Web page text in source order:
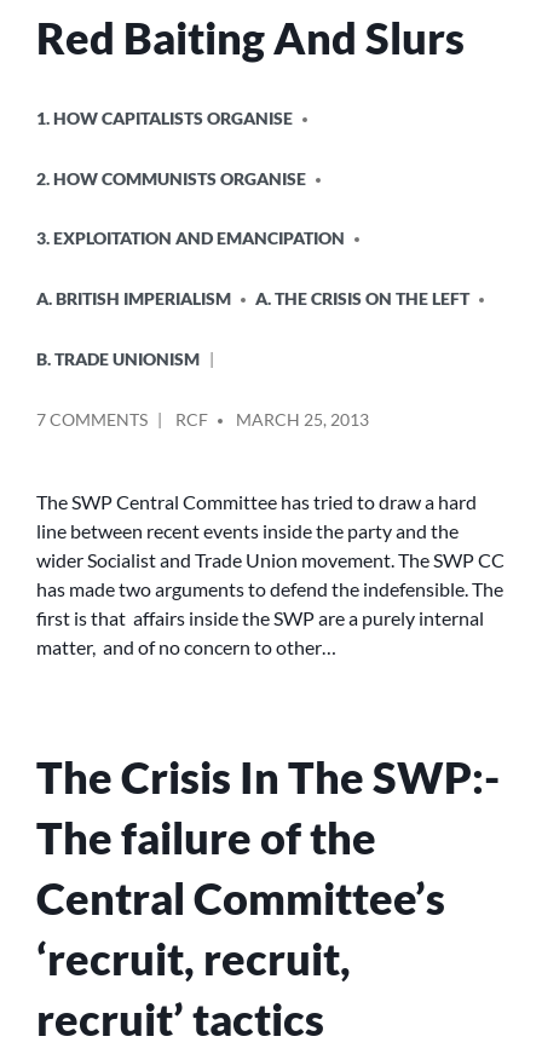
Red Baiting And Slurs
IN
1. HOW CAPITALISTS ORGANISE
2. HOW COMMUNISTS ORGANISE
3. EXPLOITATION AND EMANCIPATION
A. BRITISH IMPERIALISM A. THE CRISIS ON THE LEFT
B. TRADE UNIONISM
7 COMMENTSON
AND
BY
RCF MARCH 25, 2013
The SWP Central Committee has tried to draw a hard
line between recent events inside the party and the
wider Socialist and Trade Union movement. The SWP CC
has made two arguments to defend the indefensible. The
first is that affairs inside the SWP are a purely internal
matter, and of no concern to other…
The Crisis In The SWP:-
The failure of the
Central Committee’s
‘recruit, recruit,
recruit’ tactics